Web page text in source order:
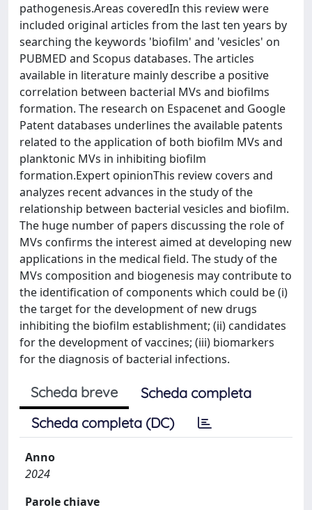
pathogenesis.Areas coveredIn this review were
included original articles from the last ten years by
searching the keywords 'biofilm' and 'vesicles' on
PUBMED and Scopus databases. The articles
available in literature mainly describe a positive
correlation between bacterial MVs and biofilms
formation. The research on Espacenet and Google
Patent databases underlines the available patents
related to the application of both biofilm MVs and
planktonic MVs in inhibiting biofilm
formation.Expert opinionThis review covers and
analyzes recent advances in the study of the
relationship between bacterial vesicles and biofilm.
The huge number of papers discussing the role of
MVs confirms the interest aimed at developing new
applications in the medical field. The study of the
MVs composition and biogenesis may contribute to
the identification of components which could be (i)
the target for the development of new drugs
inhibiting the biofilm establishment; (ii) candidates
for the development of vaccines; (iii) biomarkers
for the diagnosis of bacterial infections.
Scheda breve
Scheda completa
Scheda completa (DC)
Anno
2024
Parole chiave